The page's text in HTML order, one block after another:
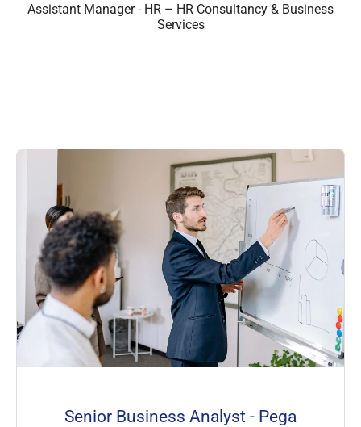
Assistant Manager - HR – HR Consultancy & Business
Services
Senior Business Analyst - Pega